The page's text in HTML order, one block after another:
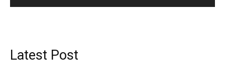
Latest Post